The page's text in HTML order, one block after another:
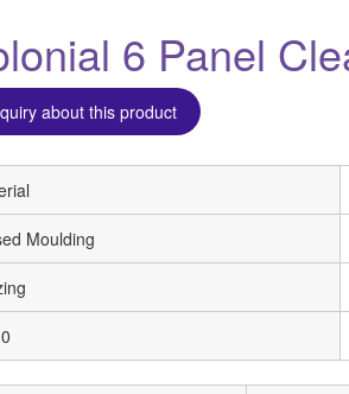
6 Panel
about this product
Moulding